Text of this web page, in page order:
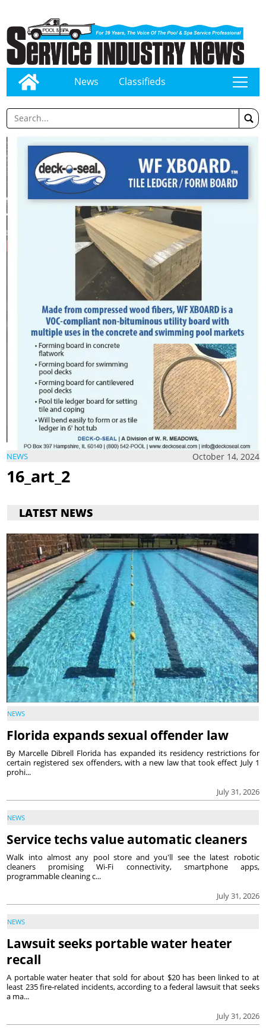
News Classifieds tap
NEWS October 14, 2024
16_art_2
LATEST NEWS
NEWS
Florida expands sexual offender law
July 31, 2026
By Marcelle Dibrell Florida has expanded its residency restrictions for
certain registered sex offenders, with a new law that took effect July 1
prohi...
NEWS
Service techs value automatic cleaners
July 31, 2026
Walk into almost any pool store and you'll see the latest robotic
cleaners promising Wi-Fi connectivity, smartphone apps,
programmable cleaning c...
NEWS
Lawsuit seeks portable water heater
recall
July 31, 2026
A portable water heater that sold for about $20 has been linked to at
least 235 fire-related incidents, according to a federal lawsuit that seeks
a ma...